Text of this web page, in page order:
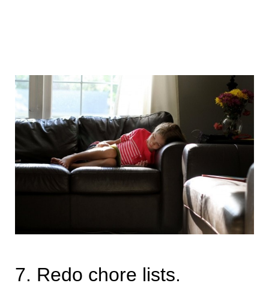
7. Redo chore lists.